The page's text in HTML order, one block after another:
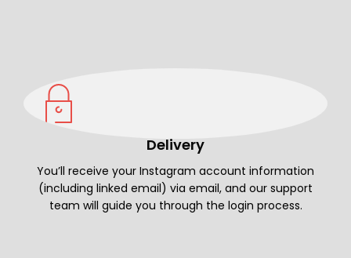
Delivery
You’ll receive your Instagram account information
(including linked email) via email, and our support
team will guide you through the login process.